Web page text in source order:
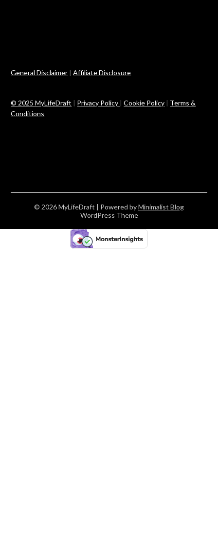
General Disclaimer |Affiliate Disclosure
© 2025 MyLifeDraft | Privacy Policy |Cookie Policy | Terms &
Conditions
© 2026 MyLifeDraft | Powered byMinimalist Blog
WordPress Theme